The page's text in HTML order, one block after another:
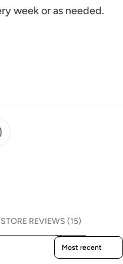
week or as needed.
STORE REVIEWS (15)
Sort reviews by